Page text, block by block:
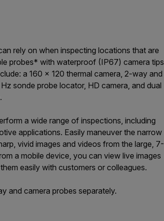
rely on when inspecting locations that are
probes* with waterproof (IP67) camera tips
a 160 × 120 thermal camera, 2-way and
sonde probe locator, HD camera, and dual
a wide range of inspections, including
applications. Easily maneuver the narrow
vivid images and videos from the large, 7-
a mobile device, you can view live images
easily with customers or colleagues.
and camera probes separately.